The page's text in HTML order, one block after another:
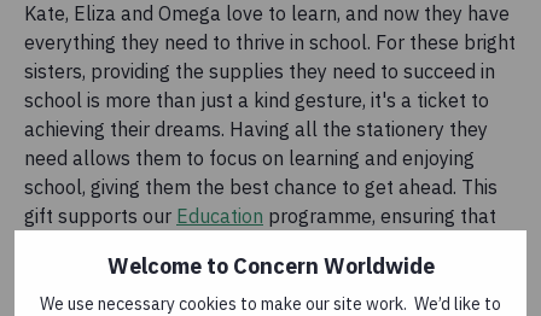
Welcome to Concern Worldwide
We use necessary cookies to make our site work. We’d like to
Kate, Eliza and Omega love to learn, and now they have
everything they need to thrive in school. For these bright
sisters, providing the supplies they need to succeed in
school is more than just a kind gesture, it's a ticket to
achieving their dreams. Having all the stationery they
need allows them to focus on learning and enjoying
school, giving them the best chance to get ahead. This
gift supports our Education programme, ensuring that